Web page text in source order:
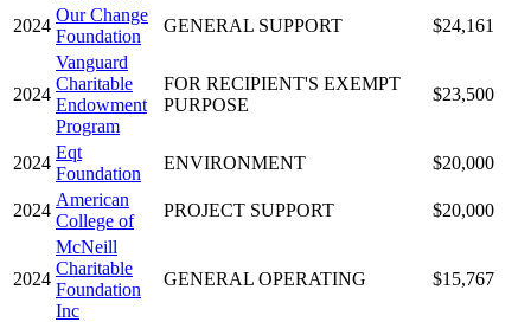
2024
Our Change
Foundation
GENERAL SUPPORT $24,161
2024
Vanguard
Charitable
Endowment
Program
FOR RECIPIENT'S EXEMPT
PURPOSE
$23,500
2024
Eqt
Foundation
ENVIRONMENT $20,000
2024
American
College of
PROJECT SUPPORT $20,000
2024
McNeill
Charitable
Foundation
Inc
GENERAL OPERATING $15,767